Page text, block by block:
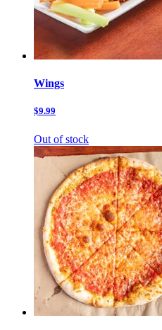
Wings
$9.99
Out of stock